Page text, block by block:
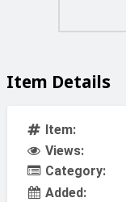
Item Details
Item:
Views:
Category:
Added: